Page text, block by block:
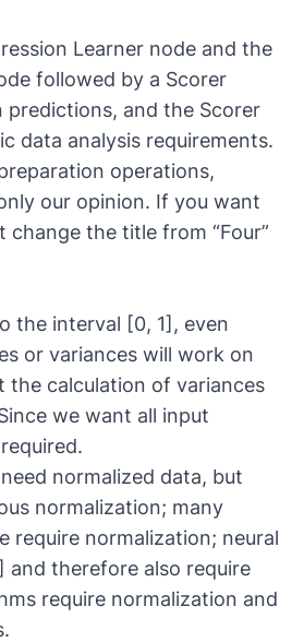
Learner node and the
followed by a Scorer
predictions, and the Scorer
data analysis requirements.
operations,
our opinion. If you want
the title from “Four”
the interval [0, 1], even
or variances will work on
the calculation of variances
we want all input
normalized data, but
normalization; many
require normalization; neural
and therefore also require
require normalization and